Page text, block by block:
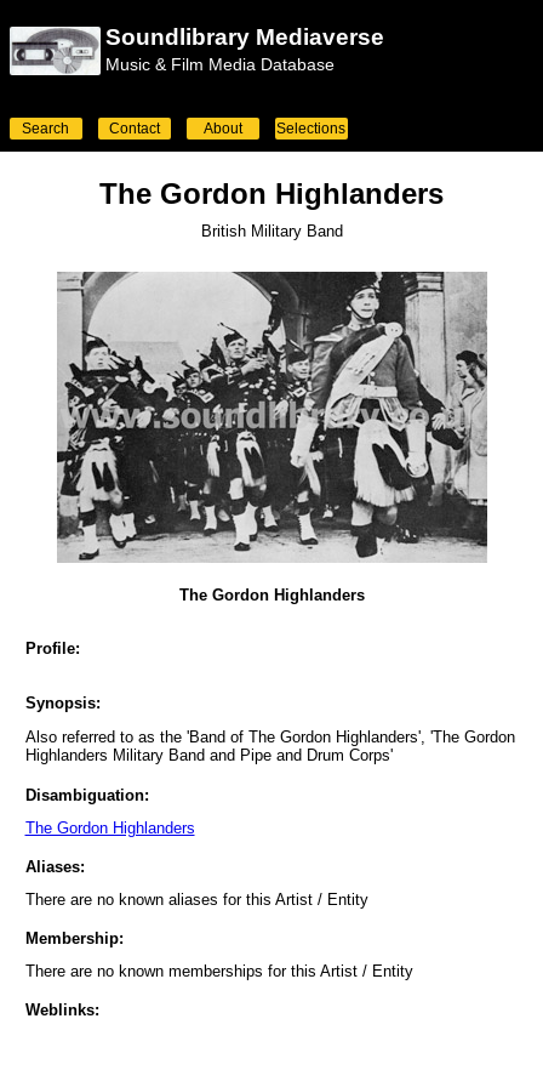
Soundlibrary Mediaverse
Music & Film Media Database
Search Contact About Selections
The Gordon Highlanders
British Military Band
The Gordon Highlanders
Profile:
Synopsis:
Also referred to as the 'Band of The Gordon Highlanders', 'The Gordon
Highlanders Military Band and Pipe and Drum Corps'
Disambiguation:
The Gordon Highlanders
Aliases:
There are no known aliases for this Artist / Entity
Membership:
There are no known memberships for this Artist / Entity
Weblinks: